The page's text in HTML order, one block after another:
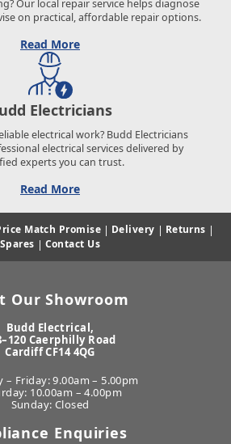
Our local repair service helps diagnose
on practical, affordable repair options.
Read More
Electricians
electrical work? Budd Electricians
electrical services delivered by
experts you can trust.
Read More
Match Promise | Delivery | Returns |
Spares | Contact Us
Our Showroom
Budd Electrical,
Caerphilly Road
Cardiff CF14 4QG
– Friday: 9.00am – 5.00pm
10.00am – 4.00pm
Sunday: Closed
Enquiries